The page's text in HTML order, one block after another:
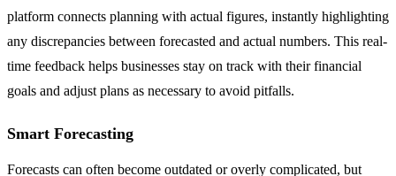
platform connects planning with actual figures, instantly highlighting
any discrepancies between forecasted and actual numbers. This real-
time feedback helps businesses stay on track with their financial
goals and adjust plans as necessary to avoid pitfalls.
Smart Forecasting
Forecasts can often become outdated or overly complicated, but